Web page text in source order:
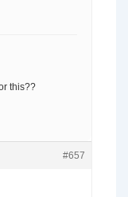
this??
#657